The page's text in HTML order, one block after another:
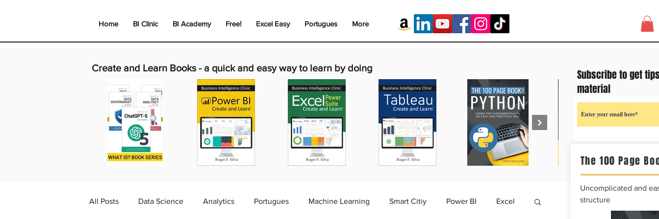
Home BI Clinic BI Academy Free! Excel Easy Portugues More
Create and Learn Books - a quick and easy way to learn by doing
All Posts Data Science Analytics Portugues Machine Learning Smart Citiy Power BI Excel
The 100 Page
Uncomplicated and
structure
Subscribe to get
material